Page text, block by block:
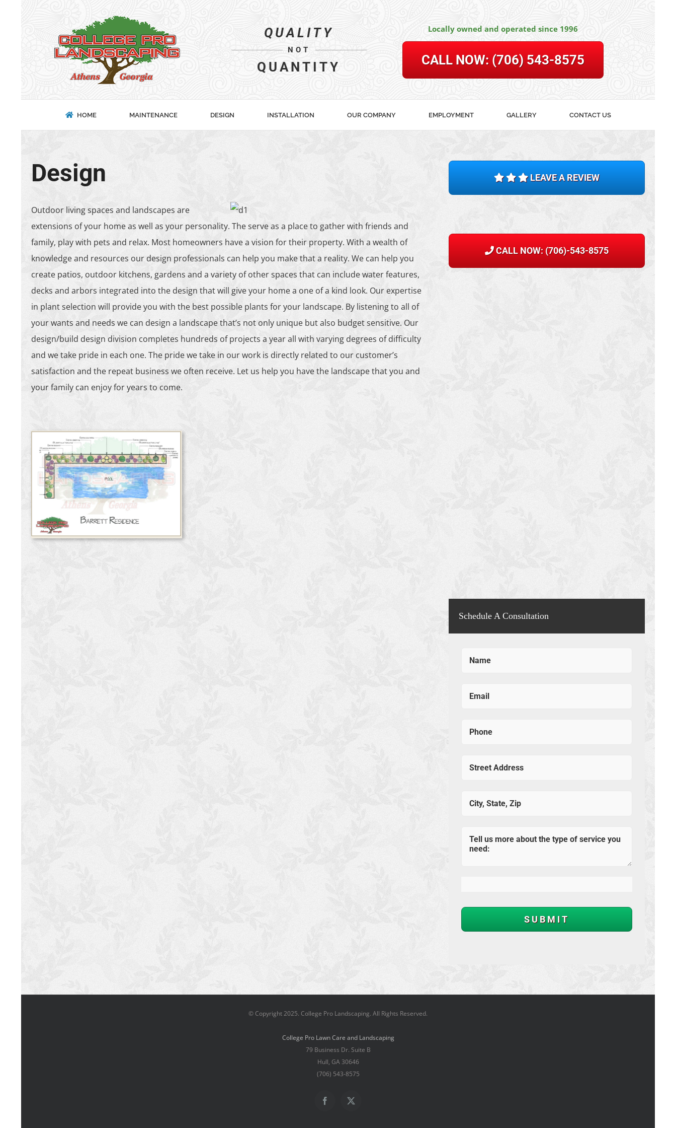
QUALITY
NOT
QUANTITY
Locally owned and operated since 1996
CALL NOW:(706) 543-8575
HOME MAINTENANCE DESIGN INSTALLATION OUR COMPANY EMPLOYMENT GALLERY CONTACT US
Design
Outdoor living spaces and landscapes are
extensions of your home as well as your personality. The serve as a place to gather with friends and
family, play with pets and relax. Most homeowners have a vision for their property. With a wealth of
knowledge and resources our design professionals can help you make that a reality. We can help you
create patios, outdoor kitchens, gardens and a variety of other spaces that can include water features,
decks and arbors integrated into the design that will give your home a one of a kind look. Our expertise
in plant selection will provide you with the best possible plants for your landscape. By listening to all of
your wants and needs we can design a landscape that’s not only unique but also budget sensitive. Our
design/build design division completes hundreds of projects a year all with varying degrees of difficulty
and we take pride in each one. The pride we take in our work is directly related to our customer’s
satisfaction and the repeat business we often receive. Let us help you have the landscape that you and
your family can enjoy for years to come.
LEAVE A REVIEW
CALL NOW: (706)-543-8575
Schedule A Consultation
© Copyright 2025. College Pro Landscaping. All Rights Reserved.
College Pro Lawn Care and Landscaping
79 Business Dr. Suite B
Hull, GA 30646
(706) 543-8575
Facebook
X